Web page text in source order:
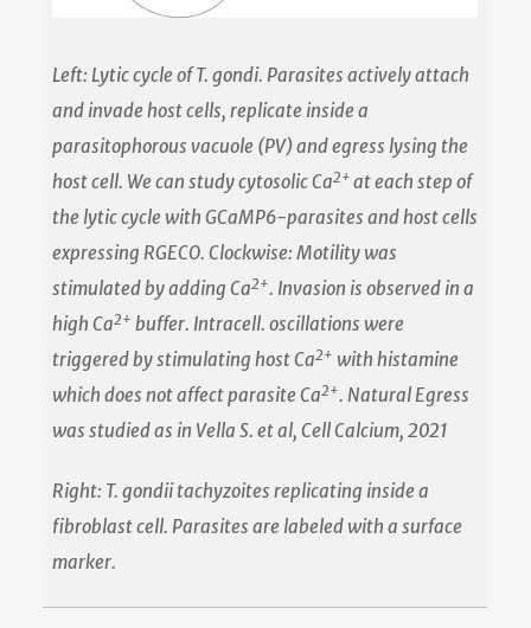
Left: Lytic cycle of T. gondi. Parasites actively attach
and invade host cells, replicate inside a
parasitophorous vacuole (PV) and egress lysing the
host cell. We can study cytosolic Ca2+ at each step of
the lytic cycle with GCaMP6-parasites and host cells
expressing RGECO. Clockwise: Motility was
stimulated by adding Ca2+. Invasion is observed in a
high Ca2+ buffer. Intracell. oscillations were
triggered by stimulating host Ca2+ with histamine
which does not affect parasite Ca2+. Natural Egress
was studied as in Vella S. et al, Cell Calcium, 2021
Right: T. gondii tachyzoites replicating inside a
fibroblast cell. Parasites are labeled with a surface
marker.